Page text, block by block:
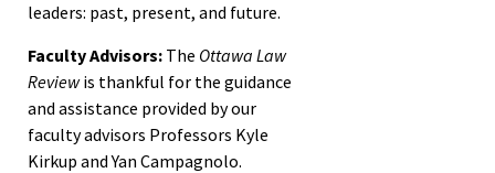
leaders: past, present, and future.
Faculty Advisors: The Ottawa Law
Reviewis thankful for the guidance
and assistance provided by our
faculty advisors Professors Kyle
Kirkup and Yan Campagnolo.